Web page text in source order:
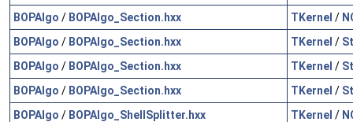
BOPAlgo / BOPAlgo_Section.hxx TKernel /
BOPAlgo / BOPAlgo_Section.hxx TKernel /
BOPAlgo / BOPAlgo_Section.hxx TKernel /
BOPAlgo / BOPAlgo_Section.hxx TKernel /
BOPAlgo / BOPAlgo_ShellSplitter.hxx TKernel /